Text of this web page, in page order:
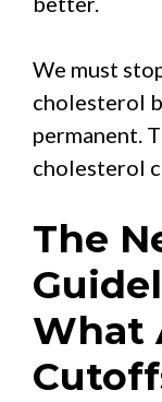
We must
cholesterol
permanent.
cholesterol
The
What